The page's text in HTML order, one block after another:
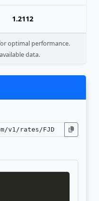
1.2112
optimal performance.
data.